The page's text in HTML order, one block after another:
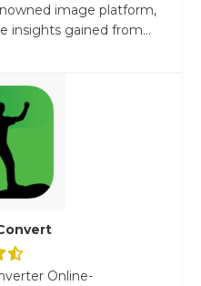
image platform,
insights gained from...
Online-